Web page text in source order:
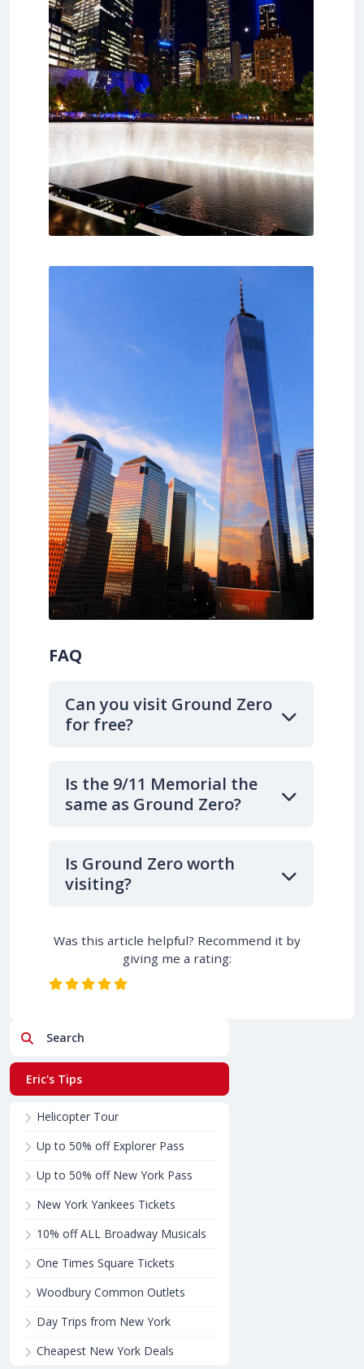
FAQ
Can you visit Ground Zero
for free?
Is the 9/11 Memorial the
same as Ground Zero?
Is Ground Zero worth
visiting?
Was this article helpful? Recommend it by
giving me a rating:
Search
Eric's Tips
Helicopter Tour
Up to 50% off Explorer Pass
Up to 50% off New York Pass
New York Yankees Tickets
10% off ALL Broadway Musicals
One Times Square Tickets
Woodbury Common Outlets
Day Trips from New York
Cheapest New York Deals